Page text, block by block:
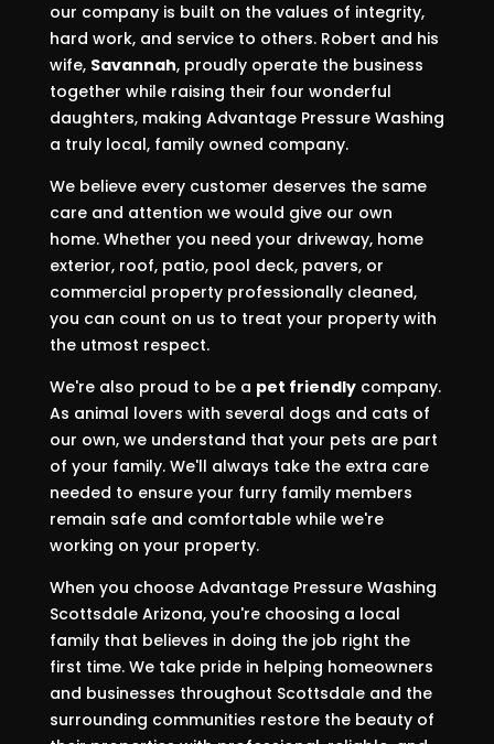
our company is built on the values of integrity,
hard work, and service to others. Robert and his
wife, Savannah, proudly operate the business
together while raising their four wonderful
daughters, making Advantage Pressure Washing
a truly local, family owned company.
We believe every customer deserves the same
care and attention we would give our own
home. Whether you need your driveway, home
exterior, roof, patio, pool deck, pavers, or
commercial property professionally cleaned,
you can count on us to treat your property with
the utmost respect.
We're also proud to be a pet friendlycompany.
As animal lovers with several dogs and cats of
our own, we understand that your pets are part
of your family. We'll always take the extra care
needed to ensure your furry family members
remain safe and comfortable while we're
working on your property.
When you choose Advantage Pressure Washing
Scottsdale Arizona, you're choosing a local
family that believes in doing the job right the
first time. We take pride in helping homeowners
and businesses throughout Scottsdale and the
surrounding communities restore the beauty of